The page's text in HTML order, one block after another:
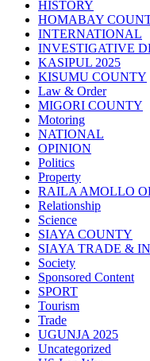
HISTORY
HOMABAY
INTERNATIONAL
INVESTIGATIVE
KASIPUL 2025
KISUMU COUNTY
Law & Order
MIGORI COUNTY
Motoring
NATIONAL
OPINION
Politics
Property
RAILA AMOLLO
Relationship
Science
SIAYA COUNTY
SIAYA TRADE &
Society
Sponsored Content
SPORT
Tourism
Trade
UGUNJA 2025
Uncategorized